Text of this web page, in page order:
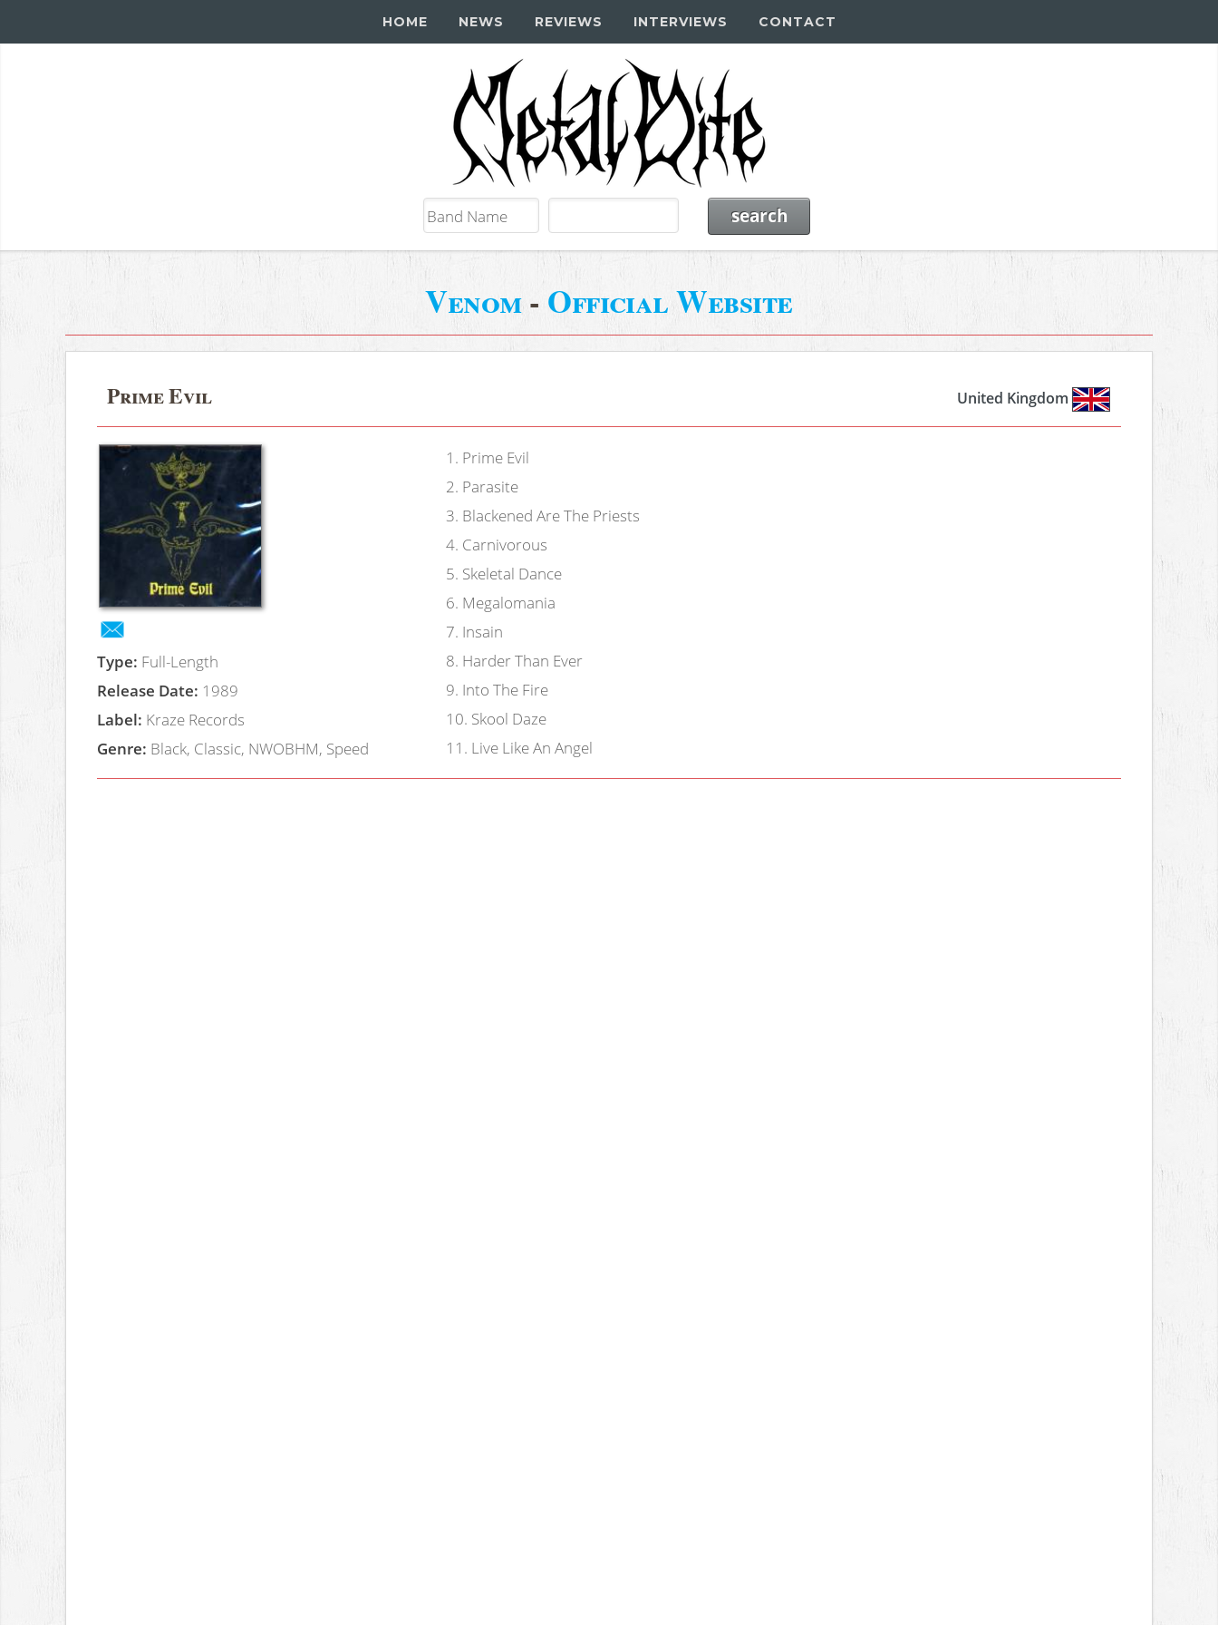
HOME NEWS REVIEWS INTERVIEWS CONTACT
Venom- Official Website
Prime Evil United Kingdom
Type: Full-Length
Release Date: 1989
Label: Kraze Records
Genre: Black, Classic, NWOBHM, Speed
1 . Prime Evil
2. Parasite
3. Blackened Are The Priests
4. Carnivorous
5. Skeletal Dance
6. Megalomania
7. Insain
8. Harder Than Ever
9. Into The Fire
10. Skool Daze
11 . Live Like An Angel